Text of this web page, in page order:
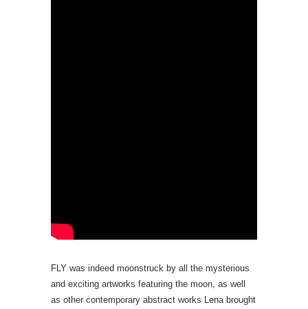
FLY was indeed moonstruck by all the mysterious
and exciting artworks featuring the moon, as well
as other contemporary abstract works Lena brought